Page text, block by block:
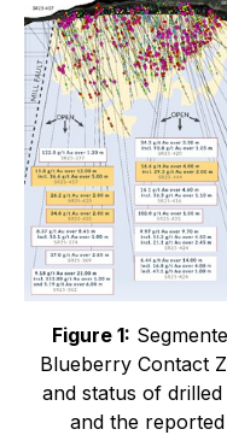
Figure 1:
Blueberry Contact
and status of
and the